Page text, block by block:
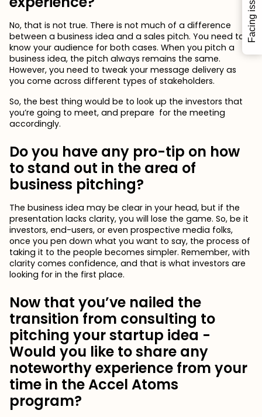
No, that is not true. There is not much of a difference
between a business idea and a sales pitch. You need to
know your audience for both cases. When you pitch a
business idea, the pitch always remains the same.
However, you need to tweak your message delivery as
you come across different types of stakeholders.
So, the best thing would be to look up the investors that
you’re going to meet, and prepare for the meeting
accordingly.
Do you have any pro-tip on how
to stand out in the area of
business pitching?
The business idea may be clear in your head, but if the
presentation lacks clarity, you will lose the game. So, be it
investors, end-users, or even prospective media folks,
once you pen down what you want to say, the process of
taking it to the people becomes simpler. Remember, with
clarity comes confidence, and that is what investors are
looking for in the first place.
Now that you’ve nailed the
transition from consulting to
pitching your startup idea -
Would you like to share any
noteworthy experience from your
time in the Accel Atoms
program?